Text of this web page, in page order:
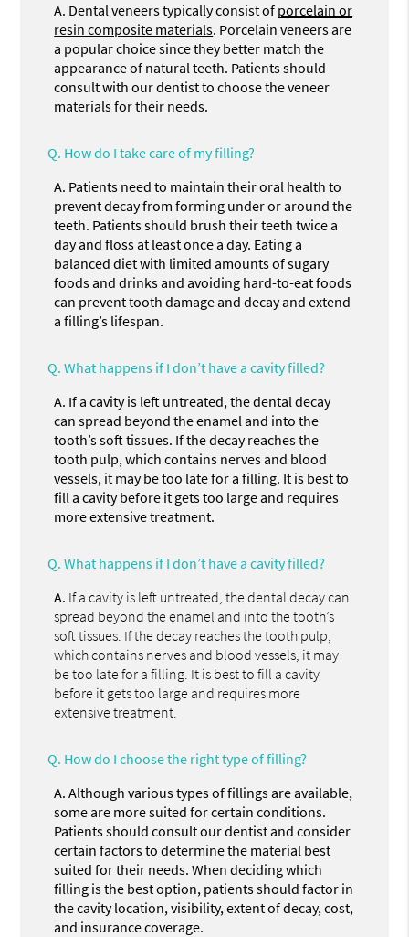
A. Dental veneers typically consist of porcelain or
resin composite materials. Porcelain veneers are
a popular choice since they better match the
appearance of natural teeth. Patients should
consult with our dentist to choose the veneer
materials for their needs.
Q. How do I take care of my filling?
A. Patients need to maintain their oral health to
prevent decay from forming under or around the
teeth. Patients should brush their teeth twice a
day and floss at least once a day. Eating a
balanced diet with limited amounts of sugary
foods and drinks and avoiding hard-to-eat foods
can prevent tooth damage and decay and extend
a filling’s lifespan.
Q. What happens if I don’t have a cavity filled?
A. If a cavity is left untreated, the dental decay
can spread beyond the enamel and into the
tooth’s soft tissues. If the decay reaches the
tooth pulp, which contains nerves and blood
vessels, it may be too late for a filling. It is best to
fill a cavity before it gets too large and requires
more extensive treatment.
Q. What happens if I don’t have a cavity filled?
A. If a cavity is left untreated, the dental decay can
spread beyond the enamel and into the tooth’s
soft tissues. If the decay reaches the tooth pulp,
which contains nerves and blood vessels, it may
be too late for a filling. It is best to fill a cavity
before it gets too large and requires more
extensive treatment.
Q. How do I choose the right type of filling?
A. Although various types of fillings are available,
some are more suited for certain conditions.
Patients should consult our dentist and consider
certain factors to determine the material best
suited for their needs. When deciding which
filling is the best option, patients should factor in
the cavity location, visibility, extent of decay, cost,
and insurance coverage.